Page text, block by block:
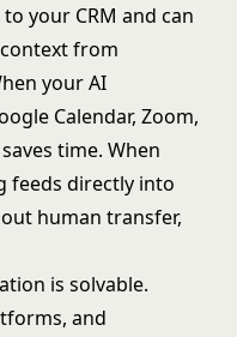
your CRM and can
from
your AI
Calendar, Zoom,
time. When
feeds directly into
human transfer,
is solvable.
and